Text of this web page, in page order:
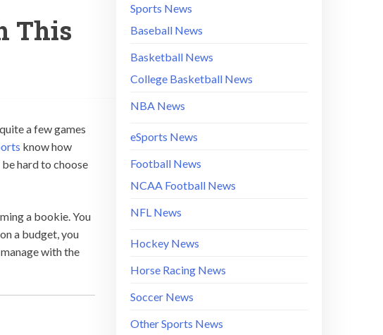
This
a few games
know how
hard to choose
a bookie. You
a budget, you
with the
Sports News
Baseball News
Basketball News
College Basketball News
NBA News
eSports News
Football News
NCAA Football News
NFL News
Hockey News
Horse Racing News
Soccer News
Other Sports News